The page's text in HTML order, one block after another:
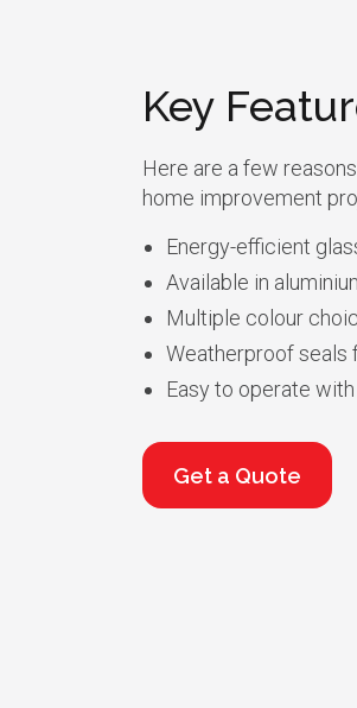
Key
Here are a few
home improvement
Energy-efficient
Available in
Multiple colour
Weatherproof seals
Easy to operate
Get a Quote